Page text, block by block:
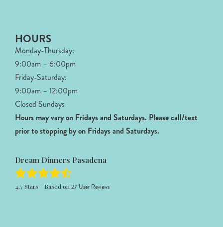
HOURS
Monday-Thursday:
9:00am – 6:00pm
Friday-Saturday:
9:00am – 12:00pm
Closed Sundays
Hours may vary on Fridays and Saturdays. Please call/text
prior to stopping by on Fridays and Saturdays.
Dream Dinners Pasadena
4.7Stars - Based on27 User Reviews